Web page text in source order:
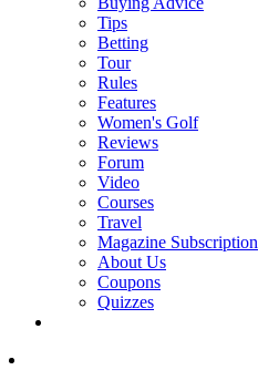
Tips
Betting
Tour
Rules
Features
Women's Golf
Reviews
Forum
Video
Courses
Travel
Magazine Subscription
About Us
Coupons
Quizzes